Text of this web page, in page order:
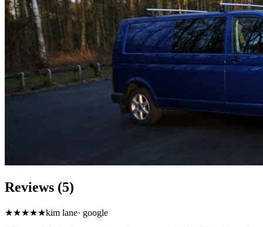
Reviews (5)
★★★★★kim lane· google